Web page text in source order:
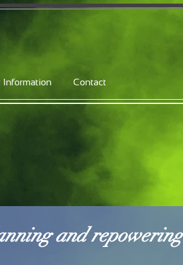
Information Contact
and repowering